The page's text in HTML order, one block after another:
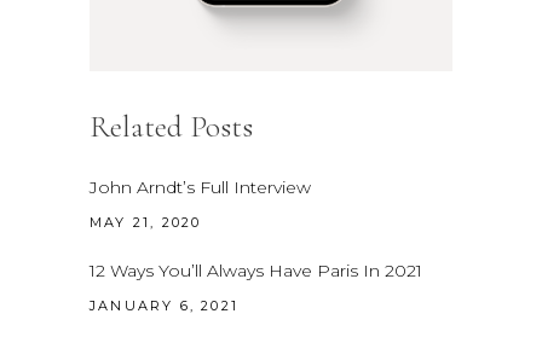
Related Posts
John Arndt’s Full Interview
MAY 21, 2020
12 Ways You’ll Always Have Paris In 2021
JANUARY 6, 2021